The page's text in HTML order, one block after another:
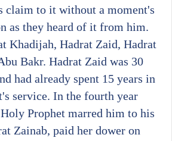
claim to it without a moment's
as they heard of it from him.
Khadijah, Hadrat Zaid, Hadrat
Bakr. Hadrat Zaid was 30
had already spent 15 years in
service. In the fourth year
Prophet marred him to his
Zainab, paid her dower on